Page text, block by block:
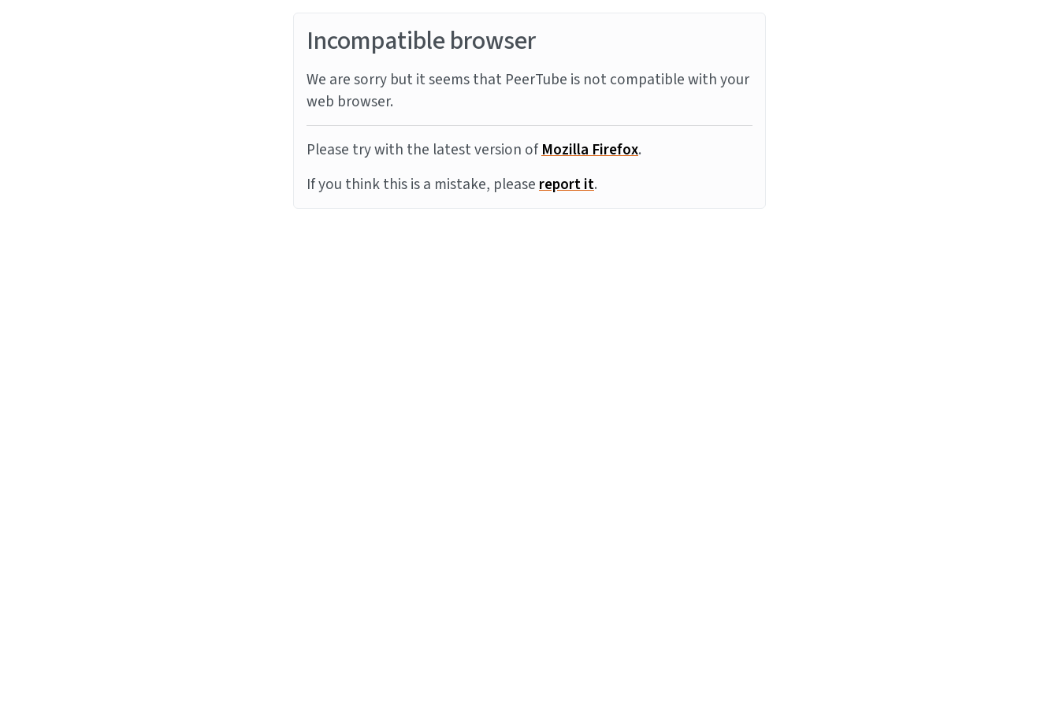
Incompatible browser
We are sorry but it seems that PeerTube is not compatible with your
web browser.
Please try with the latest version ofMozilla Firefox.
If you think this is a mistake, pleasereport it.